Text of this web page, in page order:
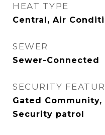
HEAT TYPE
Central, Air
SEWER
Sewer-Connected
SECURITY
Gated
Security patrol